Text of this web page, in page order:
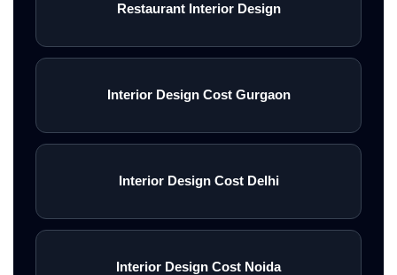
Restaurant Interior Design
Interior Design Cost Gurgaon
Interior Design Cost Delhi
Interior Design Cost Noida